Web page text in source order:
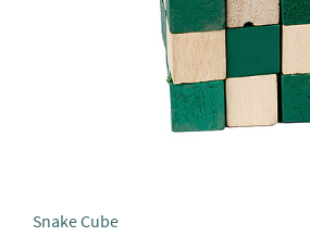
Snake Cube